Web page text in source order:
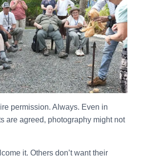
permission. Always. Even in
are agreed, photography might not
it. Others don’t want their